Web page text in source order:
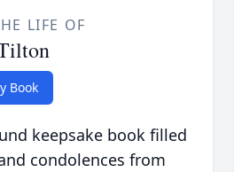
LIFE OF
Book
keepsake book filled
condolences from